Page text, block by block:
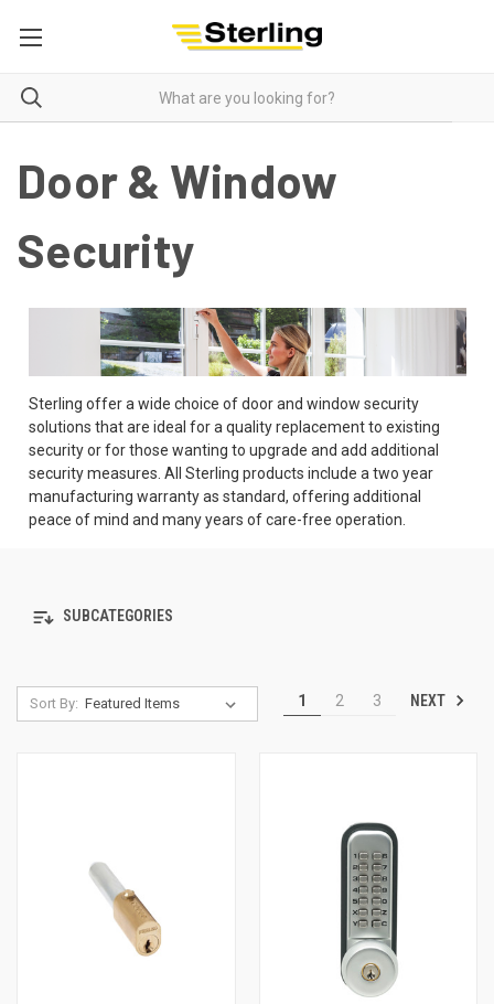
Door & Window
Security
Sterling offer a wide choice of door and window security
solutions that are ideal for a quality replacement to existing
security or for those wanting to upgrade and add additional
security measures. All Sterling products include a two year
manufacturing warranty as standard, offering additional
peace of mind and many years of care-free operation.
SUBCATEGORIES
Sort By: 1 2 3 NEXT